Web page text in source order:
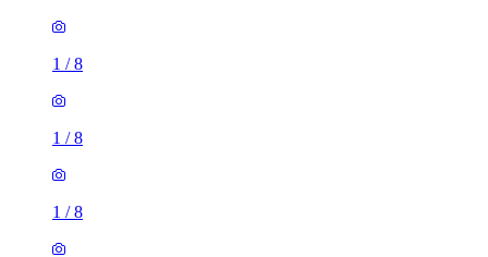
1 /8
1 /8
1 /8